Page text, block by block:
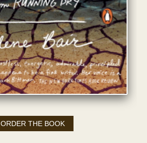
ORDER THE BOOK